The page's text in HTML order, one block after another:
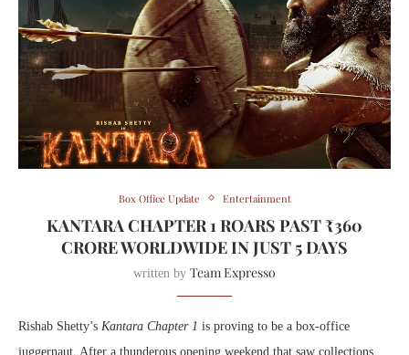
Box Office Update Entertainment
KANTARA CHAPTER 1 ROARS PAST ₹360
CRORE WORLDWIDE IN JUST 5 DAYS
written by Team Expresso
Rishab Shetty’s Kantara Chapter 1 is proving to be a box-office
juggernaut. After a thunderous opening weekend that saw collections